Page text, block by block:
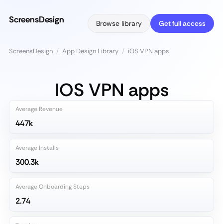
ScreensDesign Browse library Get full access
ScreensDesign / App Design Library / iOS VPN apps
IOS VPN apps
Average Revenue
447k
Average Installs
300.3k
Average Onboarding Steps
2.74